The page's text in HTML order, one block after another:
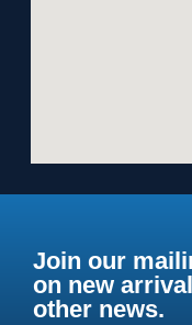
Join our
on new
other news.